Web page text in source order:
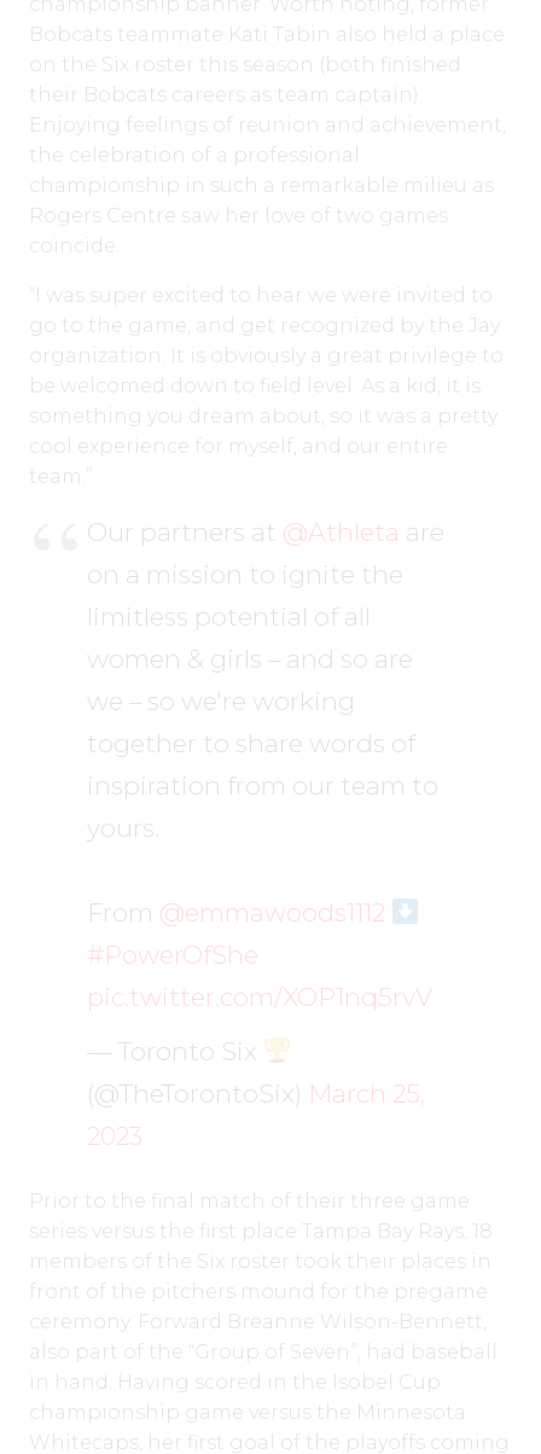
Bobcats teammate Kati Tabin also held a place
on the Six roster this season (both finished
their Bobcats careers as team captain).
Enjoying feelings of reunion and achievement,
the celebration of a professional
championship in such a remarkable milieu as
Rogers Centre saw her love of two games
coincide.
“I was super excited to hear we were invited to
go to the game, and get recognized by the Jay
organization. It is obviously a great privilege to
be welcomed down to field level. As a kid, it is
something you dream about, so it was a pretty
cool experience for myself, and our entire
team.”
Our partners at @Athleta are
on a mission to ignite the
limitless potential of all
women & girls – and so are
we – so we're working
together to share words of
inspiration from our team to
yours.
From @emmawoods1112
#PowerOfShe
pic.twitter.com/XOP1nq5rvV
— Toronto Six
(@TheTorontoSix) March 25,
2023
Prior to the final match of their three game
series versus the first place Tampa Bay Rays, 18
members of the Six roster took their places in
front of the pitchers mound for the pregame
ceremony. Forward Breanne Wilson-Bennett,
also part of the “Group of Seven”, had baseball
in hand. Having scored in the Isobel Cup
championship game versus the Minnesota
Whitecaps, her first goal of the playoffs coming